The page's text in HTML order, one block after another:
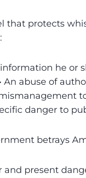
that protects
he or
An abuse of
danger to
betrays
and present